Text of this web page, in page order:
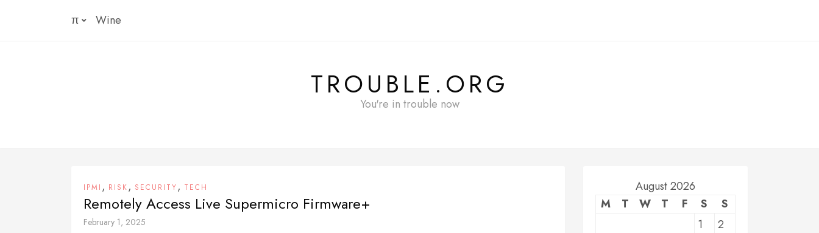
π Wine
TROUBLE.ORG
You're in trouble now
IPMI , RISK, SECURITY, TECH
Remotely Access Live Supermicro Firmware+
February 1, 2025
August 2026
M
T W T F S
S
1
2